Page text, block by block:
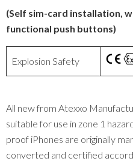
(Self sim-card installation,
functional push buttons)
Explosion Safety
All new from Atexxo
suitable for use in zone 1
proof iPhones are originally
converted and certified